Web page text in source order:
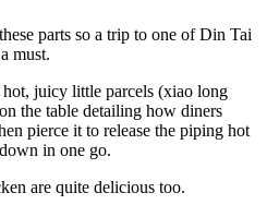
parts so a trip to one of Din Tai
must.
juicy little parcels (xiao long
the table detailing how diners
pierce it to release the piping hot
in one go.
are quite delicious too.